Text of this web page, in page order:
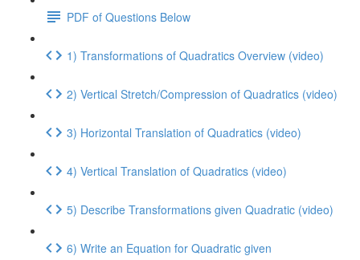
PDF of Questions Below
1) Transformations of Quadratics Overview (video)
2) Vertical Stretch/Compression of Quadratics (video)
3) Horizontal Translation of Quadratics (video)
4) Vertical Translation of Quadratics (video)
5) Describe Transformations given Quadratic (video)
6) Write an Equation for Quadratic given